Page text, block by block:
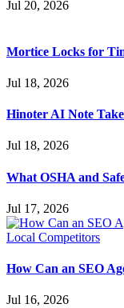
Jul 20, 2026
Mortice Locks for
Jul 18, 2026
Hinoter AI Note
Jul 18, 2026
What OSHA and
Jul 17, 2026
How Can an SEO
Jul 16, 2026